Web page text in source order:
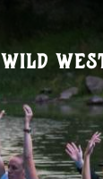
Wild